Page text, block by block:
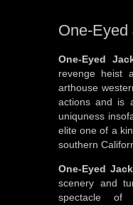
One-Eyed
One-Eyed
revenge heist
arthouse
actions and is
uniquness
elite one of a
southern
One-Eyed
scenery and
spectacle of